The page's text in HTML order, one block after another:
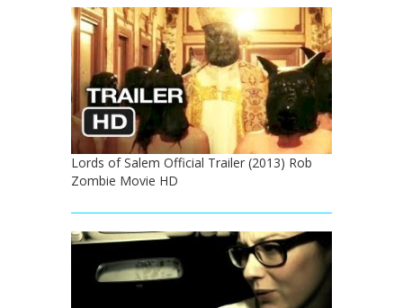
Lords of Salem Official Trailer (2013) Rob
Zombie Movie HD